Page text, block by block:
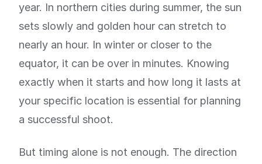
year. In northern cities during summer, the sun
sets slowly and golden hour can stretch to
nearly an hour. In winter or closer to the
equator, it can be over in minutes. Knowing
exactly when it starts and how long it lasts at
your specific location is essential for planning
a successful shoot.
But timing alone is not enough. The direction